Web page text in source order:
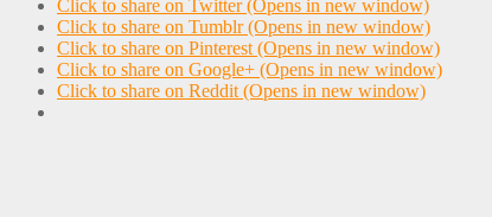
Click to share on Twitter (Opens in new window)
Click to share on Tumblr (Opens in new window)
Click to share on Pinterest (Opens in new window)
Click to share on Google+ (Opens in new window)
Click to share on Reddit (Opens in new window)